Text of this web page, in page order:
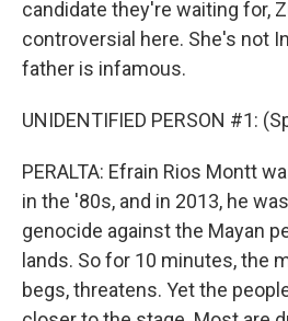
candidate they're waiting for,
controversial here. She's not
father is infamous.
UNIDENTIFIED PERSON #1:
PERALTA: Efrain Rios Montt
in the '80s, and in 2013, he
genocide against the Mayan
lands. So for 10 minutes, the
begs, threatens. Yet the